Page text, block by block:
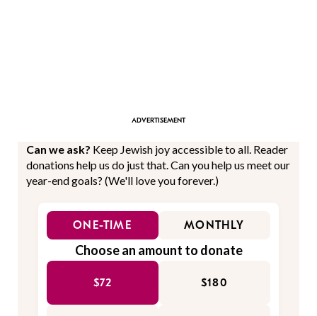
Can we ask? Keep Jewish joy accessible to all. Reader
donations help us do just that. Can you help us meet our
year-end goals? (We'll love you forever.)
ONE-TIME MONTHLY
Choose an amount to donate
$72 $180